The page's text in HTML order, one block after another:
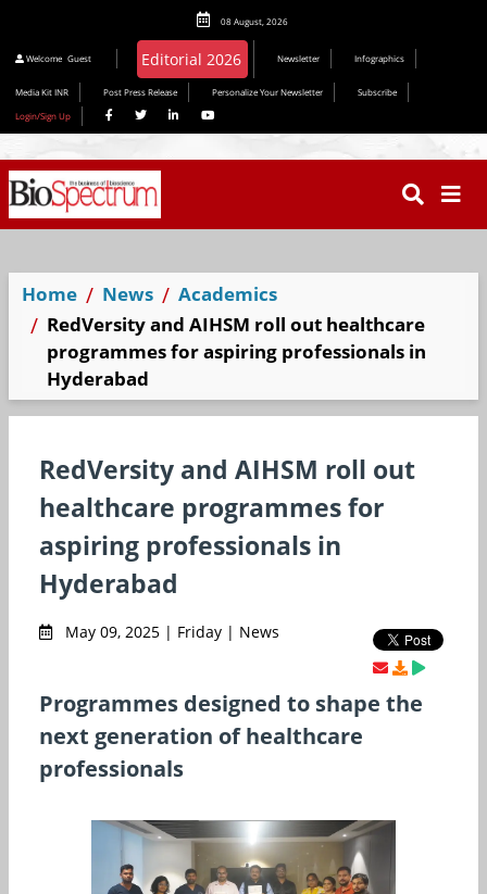
08 August, 2026
Welcome Guest Editorial 2026 Newsletter Infographics
Media Kit INR Post Press Release Personalize Your Newsletter
Subscribe
Login/Sign Up
Home News
Academics
RedVersity and AIHSM roll out healthcare
programmes for aspiring professionals in
Hyderabad
RedVersity and AIHSM roll out
healthcare programmes for
aspiring professionals in
Hyderabad
May 09, 2025 | Friday | News
Programmes designed to shape the
next generation of healthcare
professionals